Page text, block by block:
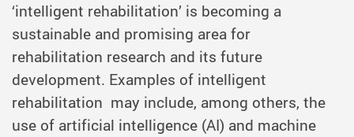
‘intelligent rehabilitation’ is becoming a
sustainable and promising area for
rehabilitation research and its future
development. Examples of intelligent
rehabilitation may include, among others, the
use of artificial intelligence (AI) and machine